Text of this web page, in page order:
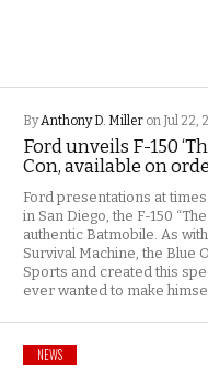
ByAnthony D. Miller on Jul 22,
Ford unveils F-150
Con, available on
Ford presentations at
in San Diego, the F-150
authentic Batmobile. As
Survival Machine, the Blue
Sports and created this
ever wanted to make
NEWS